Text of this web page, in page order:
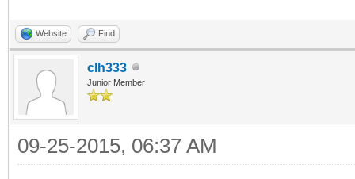
Website Find
clh333
Junior Member
09-25-2015, 06:37 AM